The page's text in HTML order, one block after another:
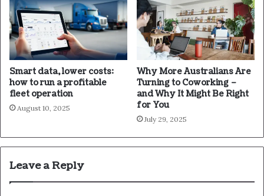
Smart data, lower costs:
how to run a profitable
fleet operation
August 10, 2025
Why More Australians Are
Turning to Coworking –
and Why It Might Be Right
for You
July 29, 2025
Leave a Reply